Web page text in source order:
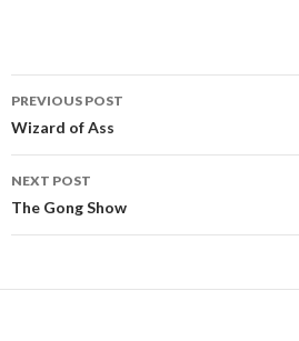
Post
navigation
PREVIOUS POST
Wizard of Ass
NEXT POST
The Gong Show